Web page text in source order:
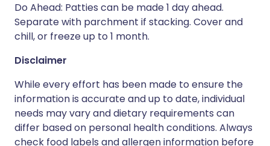
Do Ahead: Patties can be made 1 day ahead.
Separate with parchment if stacking. Cover and
chill, or freeze up to 1 month.
Disclaimer
While every effort has been made to ensure the
information is accurate and up to date, individual
needs may vary and dietary requirements can
differ based on personal health conditions. Always
check food labels and allergen information before